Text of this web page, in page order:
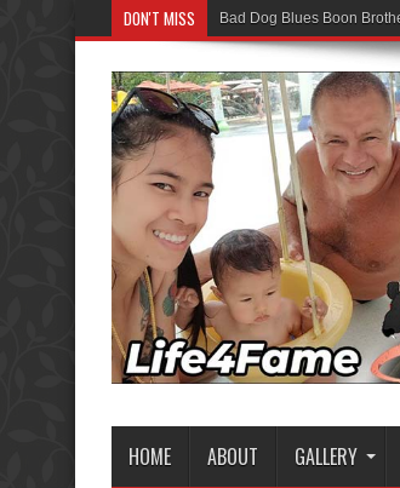
DON'T MISS Bad Dog Blues Boon
HOME ABOUT GALLERY